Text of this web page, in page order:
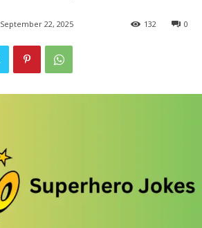
September 22, 2025 0
132